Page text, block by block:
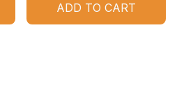
ADD TO CART